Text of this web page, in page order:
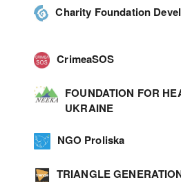
Charity Foundation
CrimeaSOS
FOUNDATION FOR
UKRAINE
NGO Proliska
TRIANGLE